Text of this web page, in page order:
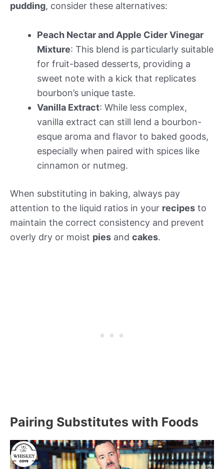
pudding, consider these alternatives:
Peach Nectar and Apple Cider Vinegar
Mixture: This blend is particularly suitable
for fruit-based desserts, providing a
sweet note with a kick that replicates
bourbon’s unique taste.
Vanilla Extract: While less complex,
vanilla extract can still lend a bourbon-
esque aroma and flavor to baked goods,
especially when paired with spices like
cinnamon or nutmeg.
When substituting in baking, always pay
attention to the liquid ratios in your recipes to
maintain the correct consistency and prevent
overly dry or moist pies and cakes.
Pairing Substitutes with Foods